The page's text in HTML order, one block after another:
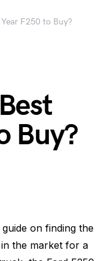
F250 to Buy?
Buy?
on finding the
the market for a